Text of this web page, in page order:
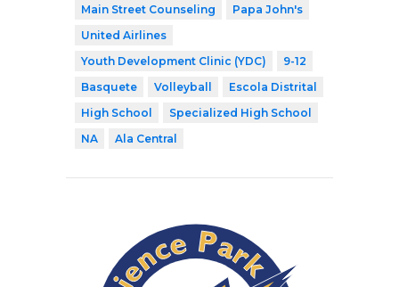
Main Street Counseling
Papa John's
United Airlines
Youth Development Clinic (YDC)
9-12
Basquete
Volleyball
Escola Distrital
High School
Specialized High School
NA
Ala Central